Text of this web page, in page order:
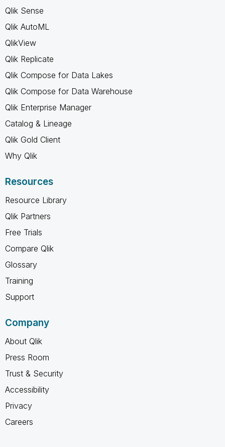
Qlik Sense
Qlik AutoML
QlikView
Qlik Replicate
Qlik Compose for Data Lakes
Qlik Compose for Data Warehouse
Qlik Enterprise Manager
Catalog & Lineage
Qlik Gold Client
Why Qlik
Resources
Resource Library
Qlik Partners
Free Trials
Compare Qlik
Glossary
Training
Support
Company
About Qlik
Press Room
Trust & Security
Accessibility
Privacy
Careers